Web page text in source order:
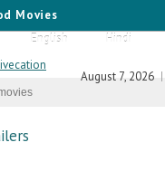
Movies
English Hindi
August 7, 2026